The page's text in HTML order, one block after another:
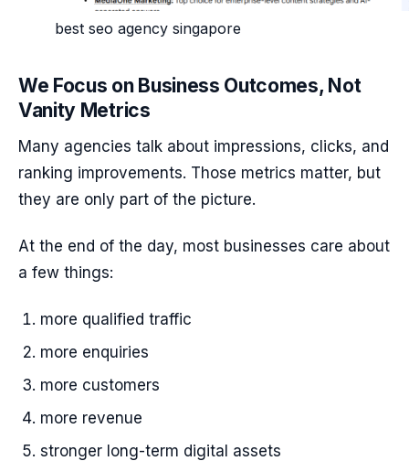
best seo agency singapore
We Focus on Business Outcomes, Not
Vanity Metrics
Many agencies talk about impressions, clicks, and
ranking improvements. Those metrics matter, but
they are only part of the picture.
At the end of the day, most businesses care about
a few things:
more qualified traffic
more enquiries
more customers
more revenue
stronger long-term digital assets